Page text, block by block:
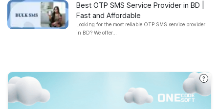
Best OTP SMS Service Provider in BD |
Fast and Affordable
Looking for the most reliable OTP SMS service provider
in BD? We offer...
?